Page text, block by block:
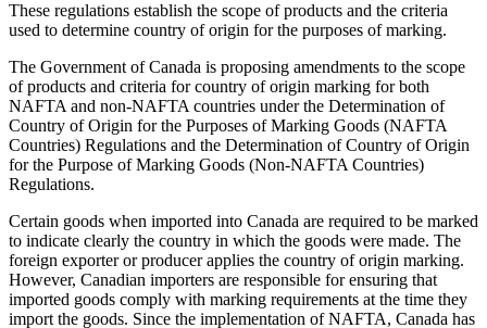
These regulations establish the scope of products and the criteria
used to determine country of origin for the purposes of marking.
The Government of Canada is proposing amendments to the scope
of products and criteria for country of origin marking for both
NAFTA and non-NAFTA countries under the Determination of
Country of Origin for the Purposes of Marking Goods (NAFTA
Countries) Regulations and the Determination of Country of Origin
for the Purpose of Marking Goods (Non-NAFTA Countries)
Regulations.
Certain goods when imported into Canada are required to be marked
to indicate clearly the country in which the goods were made. The
foreign exporter or producer applies the country of origin marking.
However, Canadian importers are responsible for ensuring that
imported goods comply with marking requirements at the time they
import the goods. Since the implementation of NAFTA, Canada has